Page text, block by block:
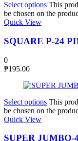
Select options This
be chosen on the
Quick View
SQUARE P-24
0
₱195.00
Select options This
be chosen on the
Quick View
SUPER JUMBO-